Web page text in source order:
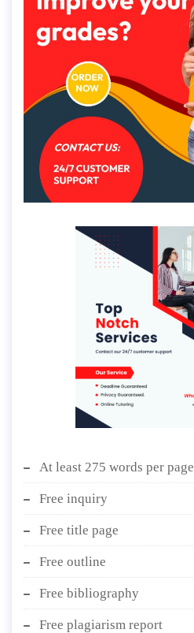
At least 275 words per page
Free inquiry
Free title page
Free outline
Free bibliography
Free plagiarism report